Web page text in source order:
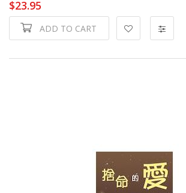
$23.95
ADD TO CART